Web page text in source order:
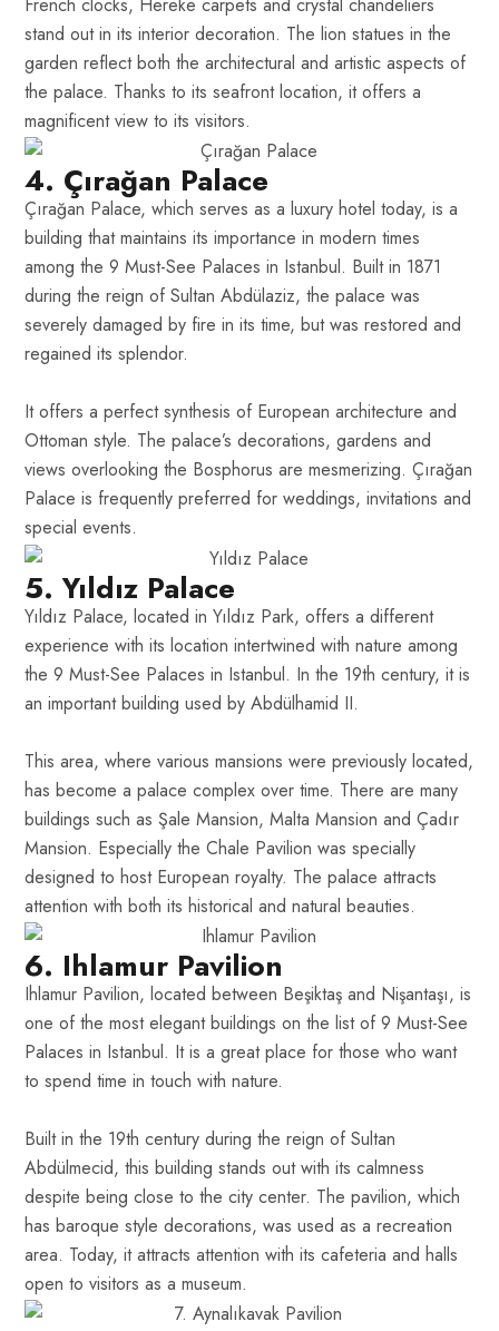
stand out in its interior decoration. The lion statues in the
garden reflect both the architectural and artistic aspects of
the palace. Thanks to its seafront location, it offers a
magnificent view to its visitors.
4. Çırağan Palace
Çırağan Palace, which serves as a luxury hotel today, is a
building that maintains its importance in modern times
among the 9 Must-See Palaces in Istanbul. Built in 1871
during the reign of Sultan Abdülaziz, the palace was
severely damaged by fire in its time, but was restored and
regained its splendor.
It offers a perfect synthesis of European architecture and
Ottoman style. The palace’s decorations, gardens and
views overlooking the Bosphorus are mesmerizing. Çırağan
Palace is frequently preferred for weddings, invitations and
special events.
5. Yıldız Palace
Yıldız Palace, located in Yıldız Park, offers a different
experience with its location intertwined with nature among
the 9 Must-See Palaces in Istanbul. In the 19th century, it is
an important building used by Abdülhamid II.
This area, where various mansions were previously located,
has become a palace complex over time. There are many
buildings such as Şale Mansion, Malta Mansion and Çadır
Mansion. Especially the Chale Pavilion was specially
designed to host European royalty. The palace attracts
attention with both its historical and natural beauties.
6. Ihlamur Pavilion
Ihlamur Pavilion, located between Beşiktaş and Nişantaşı, is
one of the most elegant buildings on the list of 9 Must-See
Palaces in Istanbul. It is a great place for those who want
to spend time in touch with nature.
Built in the 19th century during the reign of Sultan
Abdülmecid, this building stands out with its calmness
despite being close to the city center. The pavilion, which
has baroque style decorations, was used as a recreation
area. Today, it attracts attention with its cafeteria and halls
open to visitors as a museum.